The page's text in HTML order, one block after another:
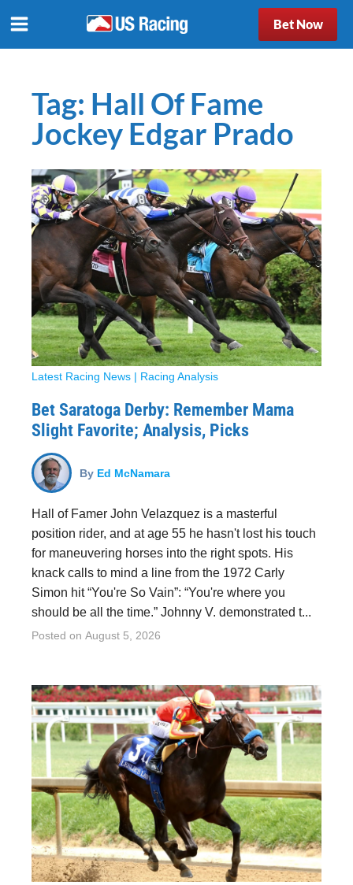
Bet Now
Tag: Hall Of Fame
Jockey Edgar Prado
Latest Racing News | Racing Analysis
Bet Saratoga Derby: Remember Mama
Slight Favorite; Analysis, Picks
By Ed McNamara
Hall of Famer John Velazquez is a masterful
position rider, and at age 55 he hasn't lost his touch
for maneuvering horses into the right spots. His
knack calls to mind a line from the 1972 Carly
Simon hit “You're So Vain”: “You're where you
should be all the time.” Johnny V. demonstrated t...
Posted on August 5, 2026